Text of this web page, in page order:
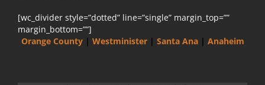
[wc_divider style=”dotted” line=”single” margin_top=””
margin_bottom=””]
Orange County| Westminister| Santa Ana| Anaheim